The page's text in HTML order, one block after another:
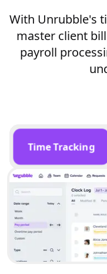
With Unrubble's
master client
payroll
Time Tracking